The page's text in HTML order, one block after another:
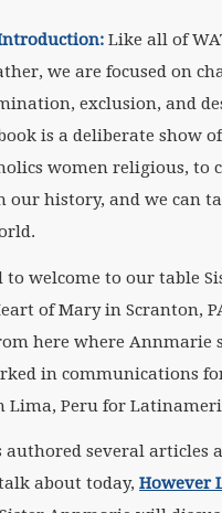
Like all of
we are focused on
exclusion, and
is a deliberate show
women religious, to
our history, and we can
welcome to our table
of Mary in Scranton,
here where Annmarie
in communications
Lima, Peru for
authored several articles
about today, However